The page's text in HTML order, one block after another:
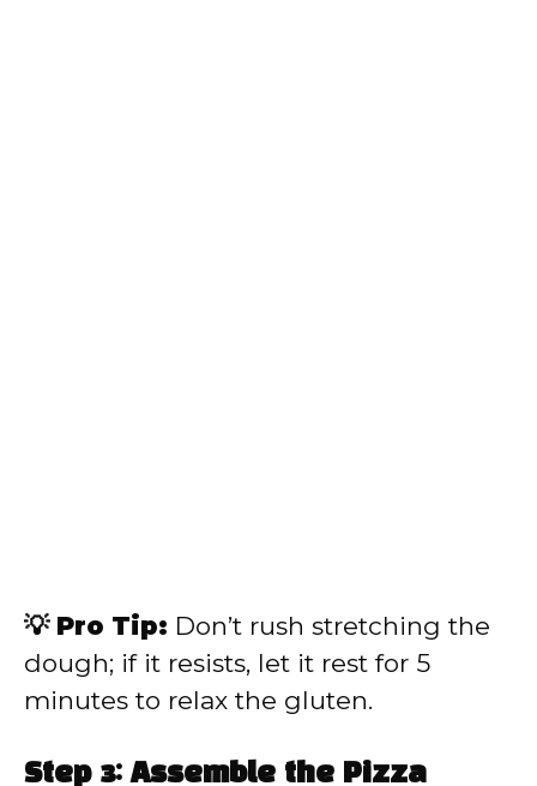
💡 Pro Tip: Don’t rush stretching the
dough; if it resists, let it rest for 5
minutes to relax the gluten.
Step 3: Assemble the Pizza